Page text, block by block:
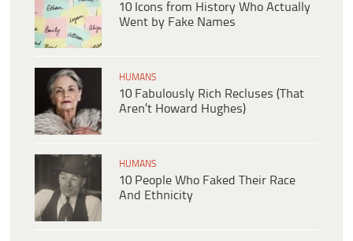
10 Icons from History Who Actually
Went by Fake Names
HUMANS
10 Fabulously Rich Recluses (That
Aren’t Howard Hughes)
HUMANS
10 People Who Faked Their Race
And Ethnicity